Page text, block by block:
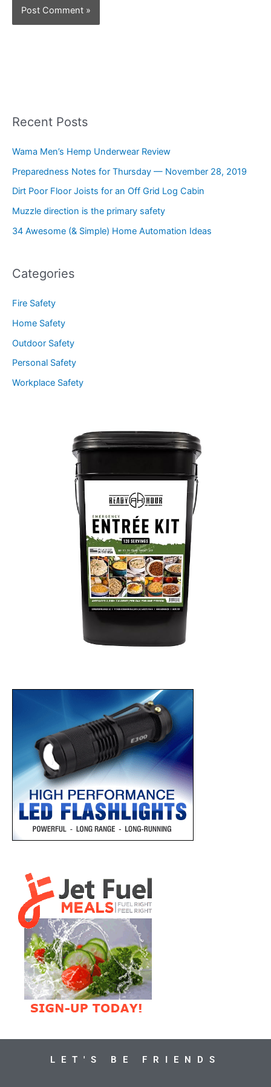
Recent Posts
Wama Men’s Hemp Underwear Review
Preparedness Notes for Thursday — November 28, 2019
Dirt Poor Floor Joists for an Off Grid Log Cabin
Muzzle direction is the primary safety
34 Awesome (& Simple) Home Automation Ideas
Categories
Fire Safety
Home Safety
Outdoor Safety
Personal Safety
Workplace Safety
LET'S BE FRIENDS